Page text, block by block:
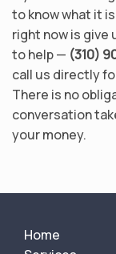
to know what it
right now is give
to help — (310)
call us directly
There is no
conversation
your money.
Home